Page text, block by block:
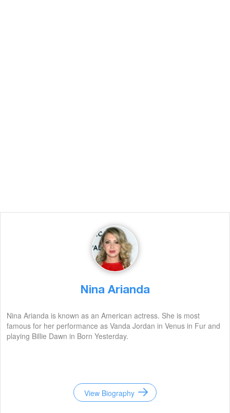
Nina Arianda
Nina Arianda is known as an American actress. She is most
famous for her performance as Vanda Jordan in Venus in Fur and
playing Billie Dawn in Born Yesterday.
View Biography